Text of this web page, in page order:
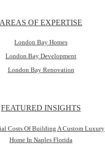
AREAS OF EXPERTISE
London Bay Homes
London Bay Development
London Bay Renovation
FEATURED INSIGHTS
Costs Of Building A Custom Luxury
Home In Naples Florida